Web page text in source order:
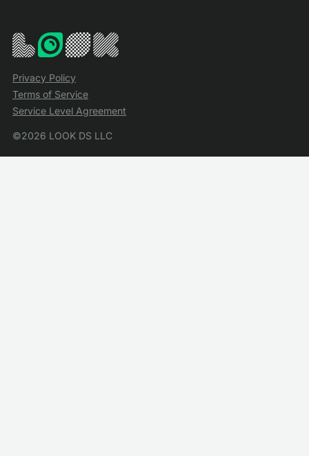
Privacy Policy
Terms of Service
Service Level Agreement
©2026 LOOK DS LLC